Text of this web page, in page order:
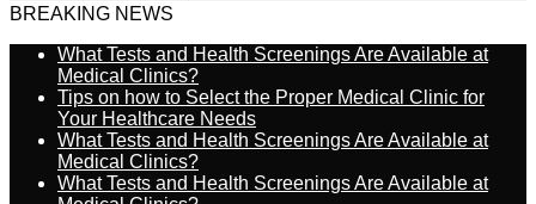
BREAKING NEWS
What Tests and Health Screenings Are Available at
Medical Clinics?
Tips on how to Select the Proper Medical Clinic for
Your Healthcare Needs
What Tests and Health Screenings Are Available at
Medical Clinics?
What Tests and Health Screenings Are Available at